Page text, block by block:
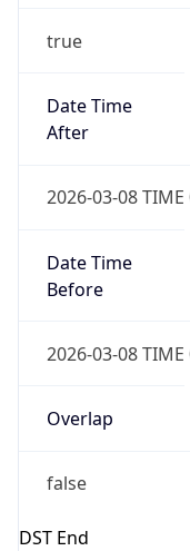
true
Date Time
After
2026-03-08 TIME
Date Time
Before
2026-03-08 TIME
Overlap
false
DST End